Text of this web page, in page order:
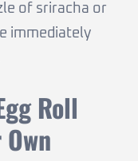
of sriracha or
immediately
Roll